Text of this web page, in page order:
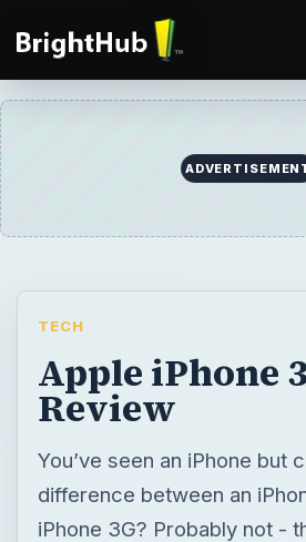
TECH
Apple iPhone
Review
You’ve seen an iPhone but
difference between an
iPhone 3G? Probably not -